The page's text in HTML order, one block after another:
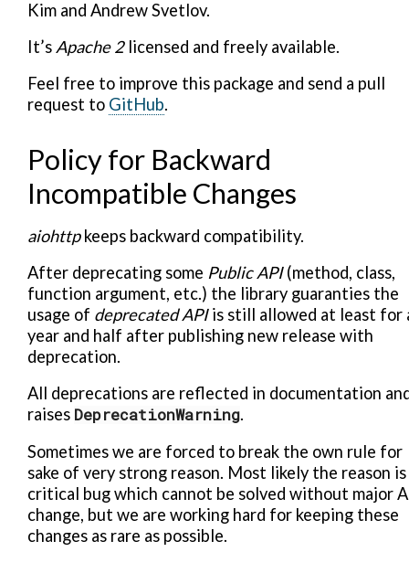
Kim and Andrew Svetlov.
It’s Apache 2licensed and freely available.
Feel free to improve this package and send a pull
request to GitHub.
Policy for Backward
Incompatible Changes
aiohttpkeeps backward compatibility.
After deprecating some Public API(method, class,
function argument, etc.) the library guaranties the
usage of deprecated APIis still allowed at least for
year and half after publishing new release with
deprecation.
All deprecations are reflected in documentation
raises DeprecationWarning.
Sometimes we are forced to break the own rule for
sake of very strong reason. Most likely the reason is
critical bug which cannot be solved without major
change, but we are working hard for keeping these
changes as rare as possible.